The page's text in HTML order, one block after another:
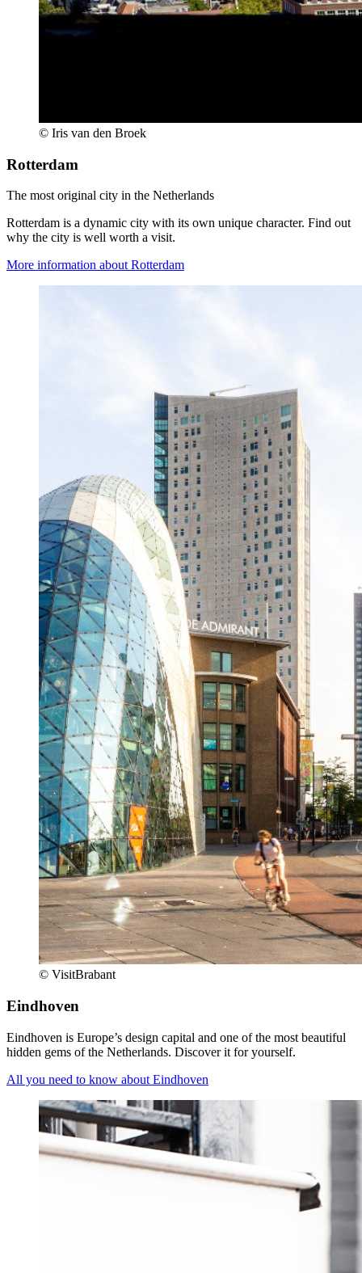
© Iris van den Broek
Rotterdam
The most original city in the Netherlands
Rotterdam is a dynamic city with its own unique character. Find out
why the city is well worth a visit.
More information about Rotterdam
© VisitBrabant
Eindhoven
Eindhoven is Europe’s design capital and one of the most beautiful
hidden gems of the Netherlands. Discover it for yourself.
All you need to know about Eindhoven